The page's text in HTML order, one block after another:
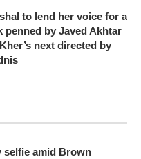
to lend her voice for a
penned by Javed Akhtar
next directed by
selfie amid Brown